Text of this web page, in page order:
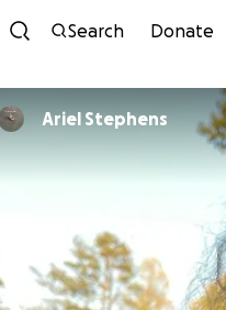
Search Donate
Ariel Stephens